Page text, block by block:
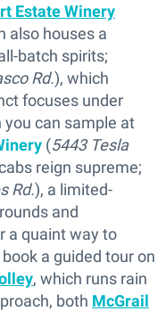
Estate Winery
also houses a
batch spirits;
Rd.), which
focuses under
can sample at
(5443 Tesla
reign supreme;
Rd.), a limited-
and
a quaint way to
a guided tour on
, which runs rain
both McGrail